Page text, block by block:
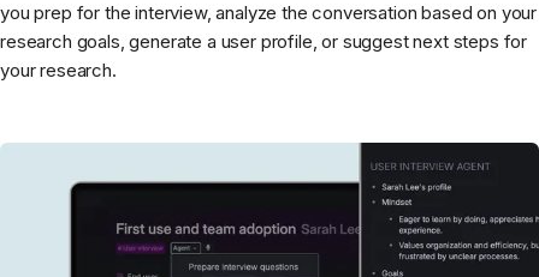
you prep for the interview, analyze the conversation based on your
research goals, generate a user profile, or suggest next steps for
your research.